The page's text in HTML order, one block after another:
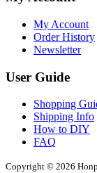
My Account
Order History
Newsletter
User Guide
Shopping
Shipping Info
How to DIY
FAQ
Copyright © 2026